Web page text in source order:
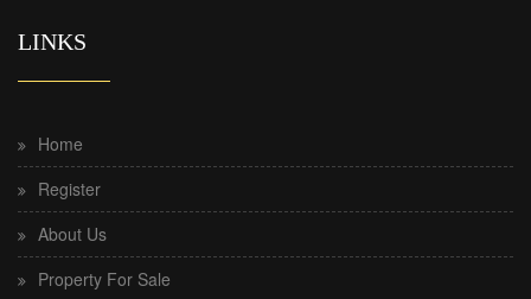
LINKS
Home
Register
About Us
Property For Sale